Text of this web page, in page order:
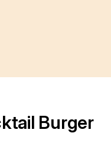
Burger